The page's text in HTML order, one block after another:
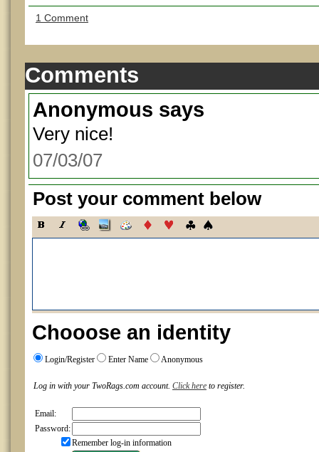
1 Comment
Comments
Anonymous says
Very nice!
07/03/07
Post your comment below
Chooose an identity
Login/Register Enter Name Anonymous
Log in with your TwoRags.com account. Click here to register.
Email:
Password:
Remember log-in information